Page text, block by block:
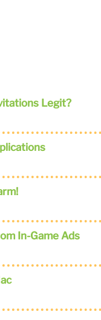
Legit?
In-Game Ads